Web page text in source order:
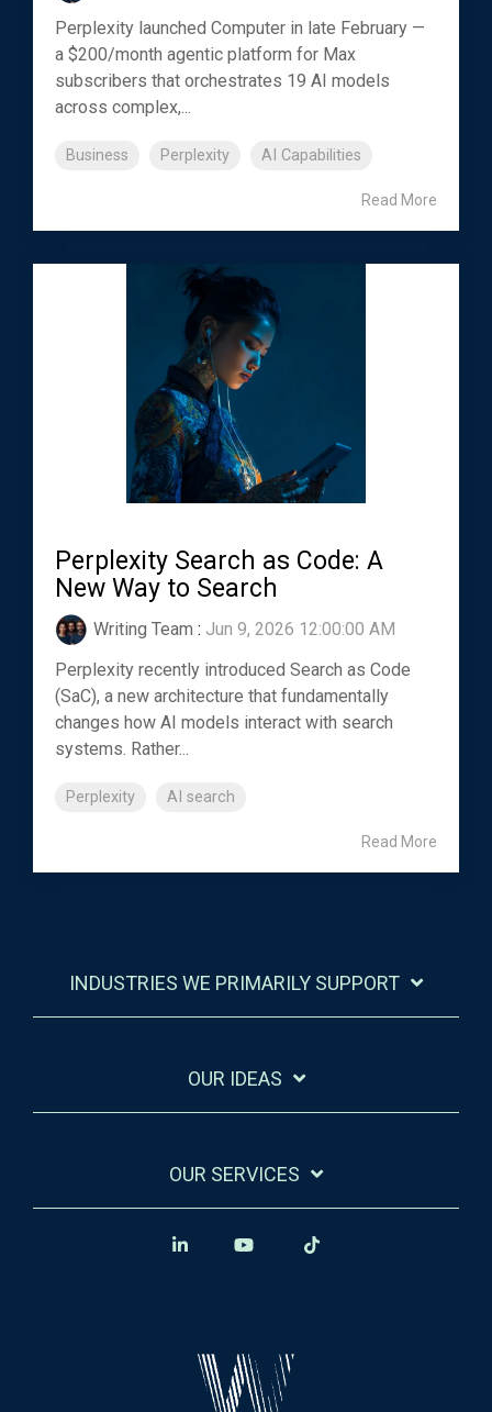
Perplexity launched Computer in late February —
a $200/month agentic platform for Max
subscribers that orchestrates 19 AI models
across complex,...
Business Perplexity AI Capabilities
Read More
Perplexity Search as Code: A
New Way to Search
Writing Team : Jun 9, 2026 12:00:00 AM
Perplexity recently introduced Search as Code
(SaC), a new architecture that fundamentally
changes how AI models interact with search
systems. Rather...
Perplexity AI search
Read More
INDUSTRIES WE PRIMARILY SUPPORT
OUR IDEAS
OUR SERVICES